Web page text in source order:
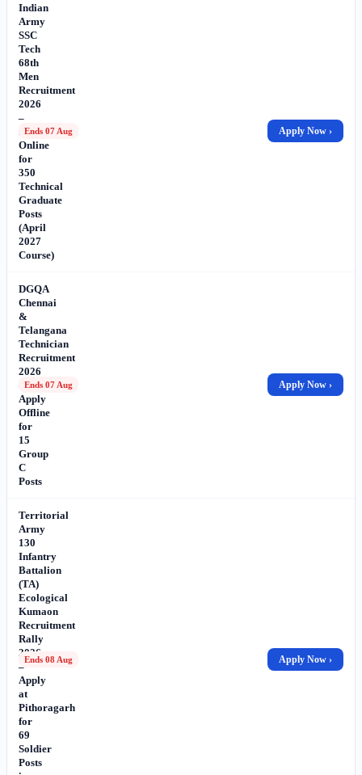
Indian
Army
SSC
Tech
68th
Men
Recruitment
2026
–
Apply
Online
for
350
Technical
Graduate
Posts
(April
2027
Course)
Ends 07 Aug Apply Now ›
DGQA
Chennai
&
Telangana
Technician
Recruitment
2026
–
Apply
Offline
for
15
Group
C
Posts
Ends 07 Aug Apply Now ›
Territorial
Army
130
Infantry
Battalion
(TA)
Ecological
Kumaon
Recruitment
Rally
2026
–
Apply
at
Pithoragarh
for
69
Soldier
Posts
Ends 08 Aug Apply Now ›